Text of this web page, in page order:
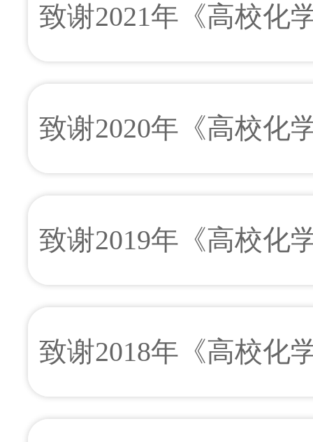
致谢2021年《高校化
致谢2020年《高校化
致谢2019年《高校化
致谢2018年《高校化